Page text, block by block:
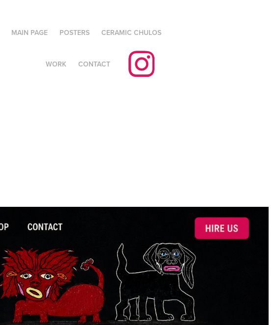
MAIN PAGE POSTERS CERAMIC CHULOS
WORK CONTACT